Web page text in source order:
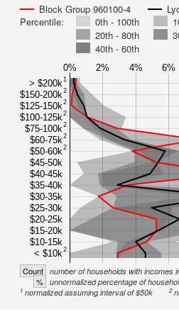
Block Group 960100-4
Percentile:
0th - 100th
20th - 80th
40th - 60th
0% 2% 4% 6%
> $200k1
$150-200k2
$125-150k2
$100-125k2
$75-100k2
$60-75k2
$50-60k2
$45-50k
$40-45k
$35-40k
$30-35k
$25-30k
$20-25k
$15-20k
$10-15k
< $10k2
Count number of households with incomes
% unnormalized percentage of
1 normalized assuming interval of $50k 2